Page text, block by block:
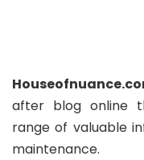
after blog online
range of valuable
maintenance.